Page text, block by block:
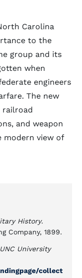
Carolina
to the
group and its
when
engineers
The new
railroad
and weapon
modern view of
History.
Company, 1899.
UNC University
collect